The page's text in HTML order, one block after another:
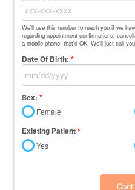
We'll use this number to reach you if we
regarding appointment confirmations,
a mobile phone, that's OK. We'll just call
Date Of Birth: *
Sex: *
Female
Existing Patient*
Yes